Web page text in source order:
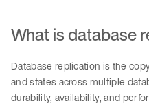
What is database
Database replication is the
and states across multiple
durability, availability, and